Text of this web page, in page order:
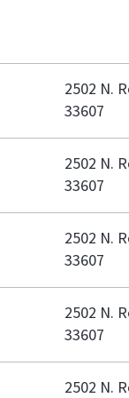
2502 N.
33607
2502 N.
33607
2502 N.
33607
2502 N.
33607
2502 N.